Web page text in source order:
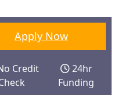
Apply Now
Credit
24hr
Funding